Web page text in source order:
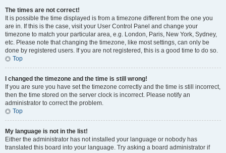
The times are not correct!
It is possible the time displayed is from a timezone different from the one you
are in. If this is the case, visit your User Control Panel and change your
timezone to match your particular area, e.g. London, Paris, New York, Sydney,
etc. Please note that changing the timezone, like most settings, can only be
done by registered users. If you are not registered, this is a good time to do so.
Top
I changed the timezone and the time is still wrong!
If you are sure you have set the timezone correctly and the time is still incorrect,
then the time stored on the server clock is incorrect. Please notify an
administrator to correct the problem.
Top
My language is not in the list!
Either the administrator has not installed your language or nobody has
translated this board into your language. Try asking a board administrator if